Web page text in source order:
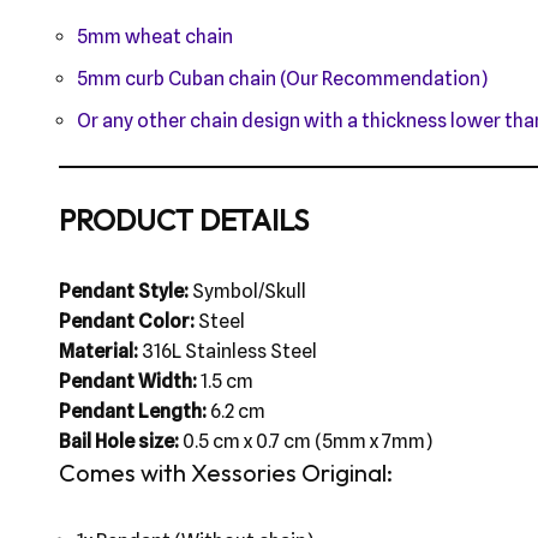
5mm wheat chain
5mm curb Cuban chain (Our Recommendation)
Or any other chain design with a thickness lower
PRODUCT DETAILS
Pendant Style:Symbol/Skull
Pendant Color:Steel
Material:316L Stainless Steel
Pendant Width:1.5 cm
Pendant Length: 6.2 cm
Bail Hole size: 0.5 cm x 0.7 cm (5mm x 7mm)
Comes with Xessories Original: